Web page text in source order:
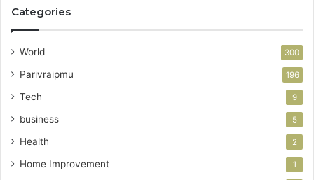
Categories
World 300
Parivraipmu 196
Tech 9
business 5
Health 2
Home Improvement 1